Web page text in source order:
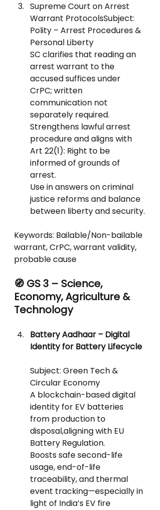
Supreme Court on Arrest
Warrant ProtocolsSubject:
Polity – Arrest Procedures &
Personal Liberty
SC clarifies that reading an
arrest warrant to the
accused suffices under
CrPC; written
communication not
separately required.
Strengthens lawful arrest
procedure and aligns with
Art 22(1): Right to be
informed of grounds of
arrest.
Use in answers on criminal
justice reforms and balance
between liberty and security.
Keywords: Bailable/Non-bailable
warrant, CrPC, warrant validity,
probable cause
🧭 GS 3 – Science,
Economy, Agriculture &
Technology
Battery Aadhaar – Digital
Identity for Battery Lifecycle
Subject: Green Tech &
Circular Economy
A blockchain-based digital
identity for EV batteries
from production to
disposal,aligning with EU
Battery Regulation.
Boosts safe second-life
usage, end-of-life
traceability, and thermal
event tracking—especially in
light of India’s EV fire